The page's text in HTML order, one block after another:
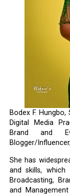
Bodex F.
Digital Media
Brand and
Blogger/
She has
and skills, which
Broadcasting,
and